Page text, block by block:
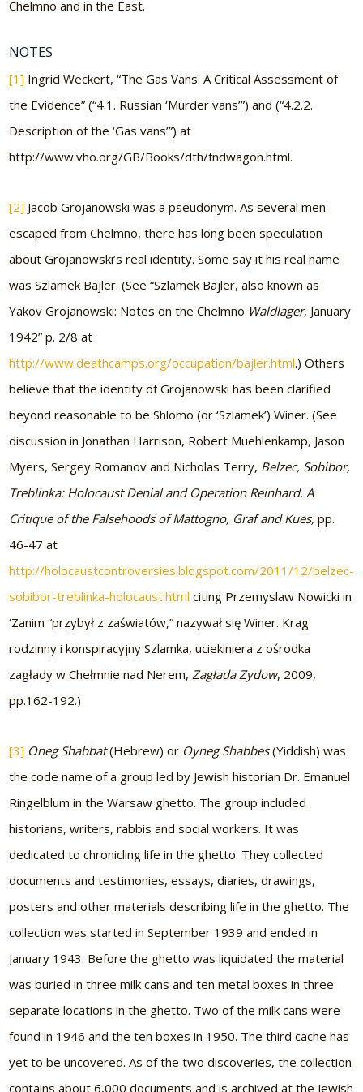
Chelmno and in the East.
NOTES
[1] Ingrid Weckert, “The Gas Vans: A Critical Assessment of
the Evidence” (“4.1. Russian ‘Murder vans’”) and (“4.2.2.
Description of the ‘Gas vans’”) at
http://www.vho.org/GB/Books/dth/fndwagon.html.
[2] Jacob Grojanowski was a pseudonym. As several men
escaped from Chelmno, there has long been speculation
about Grojanowski’s real identity. Some say it his real name
was Szlamek Bajler. (See “Szlamek Bajler, also known as
Yakov Grojanowski: Notes on the Chelmno Waldlager, January
1942” p. 2/8 at
http://www.deathcamps.org/occupation/bajler.html.) Others
believe that the identity of Grojanowski has been clarified
beyond reasonable to be Shlomo (or ‘Szlamek’) Winer. (See
discussion in Jonathan Harrison, Robert Muehlenkamp, Jason
Myers, Sergey Romanov and Nicholas Terry, Belzec, Sobibor,
Treblinka: Holocaust Denial and Operation Reinhard. A
Critique of the Falsehoods of Mattogno, Graf and Kues,pp.
46-47 at
http://holocaustcontroversies.blogspot.com/2011/12/belzec-
sobibor-treblinka-holocaust.html citing Przemyslaw Nowicki in
‘Zanim “przybył z zaświatów,” nazywał się Winer. Krag
rodzinny i konspiracyjny Szlamka, uciekiniera z ośrodka
zagłady w Chełmnie nad Nerem,Zagłada Zydow, 2009,
pp.162-192.)
[3] Oneg Shabbat(Hebrew) or Oyneg Shabbes(Yiddish) was
the code name of a group led by Jewish historian Dr. Emanuel
Ringelblum in the Warsaw ghetto. The group included
historians, writers, rabbis and social workers. It was
dedicated to chronicling life in the ghetto. They collected
documents and testimonies, essays, diaries, drawings,
posters and other materials describing life in the ghetto. The
collection was started in September 1939 and ended in
January 1943. Before the ghetto was liquidated the material
was buried in three milk cans and ten metal boxes in three
separate locations in the ghetto. Two of the milk cans were
found in 1946 and the ten boxes in 1950. The third cache has
yet to be uncovered. As of the two discoveries, the collection
contains about 6,000 documents and is archived at the Jewish